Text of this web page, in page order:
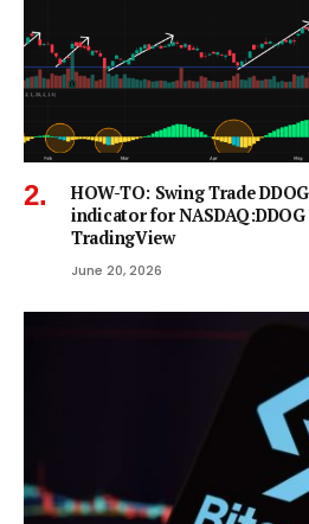
HOW-TO: Swing Trade
indicator for
TradingView
June 20, 2026